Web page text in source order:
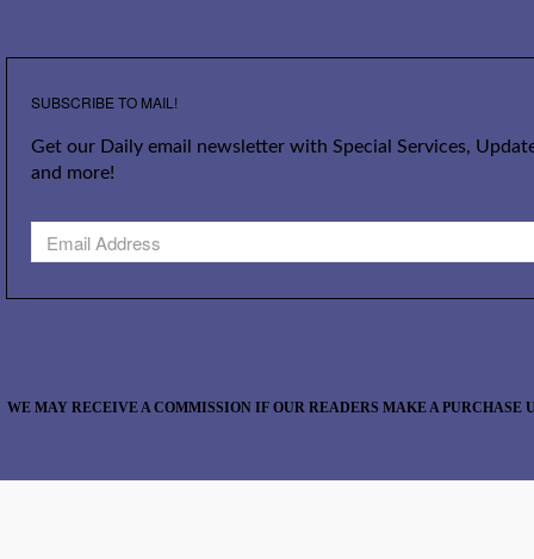
SUBSCRIBE TO MAIL!
Get our Daily email newsletter with Special Services,
and more!
WE MAY RECEIVE A COMMISSION IF OUR READERS MAKE A PURCHASE